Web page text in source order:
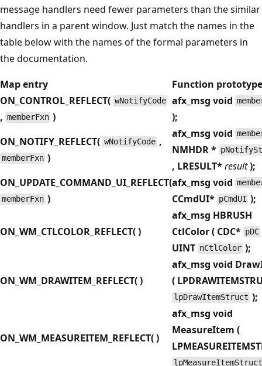
message handlers need fewer parameters than the similar
handlers in a parent window. Just match the names in the
table below with the names of the formal parameters in
the documentation.
Map entry
Function prototype
ON_CONTROL_REFLECT( wNotifyCode
, memberFxn )
afx_msg void
);
ON_NOTIFY_REFLECT( wNotifyCode ,
memberFxn )
afx_msg void
NMHDR*
, LRESULT*result);
ON_UPDATE_COMMAND_UI_REFLECT(
memberFxn )
afx_msg void
CCmdUI* pCmdUI );
ON_WM_CTLCOLOR_REFLECT( )
afx_msg HBRUSH
CtlColor ( CDC* pDC
UINT nCtlColor );
ON_WM_DRAWITEM_REFLECT( )
afx_msg void
(
lpDrawItemStruct );
ON_WM_MEASUREITEM_REFLECT( )
afx_msg void
MeasureItem (
lpMeasureItemStruct